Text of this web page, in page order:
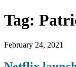
Tag:
February 24, 2021